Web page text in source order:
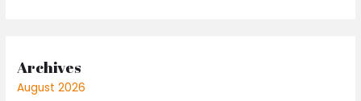
Archives
August 2026